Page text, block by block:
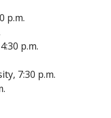
p.m.
p.m.
7:30 p.m.